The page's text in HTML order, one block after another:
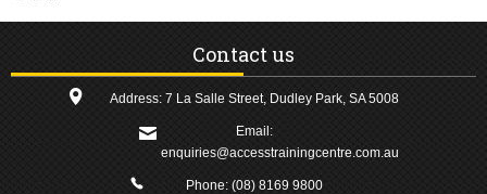
Contact us
Address: 7 La Salle Street, Dudley Park, SA 5008
Email:
enquiries@accesstrainingcentre.com.au
Phone: (08) 8169 9800